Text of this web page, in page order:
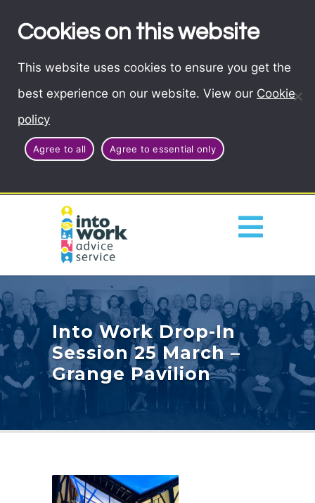
Cookies on this website
This website uses cookies to ensure you get the
best experience on our website. View our Cookie
policy
Agree to all Agree to essential only
Into Work Drop-In
Session 25 March –
Grange Pavilion